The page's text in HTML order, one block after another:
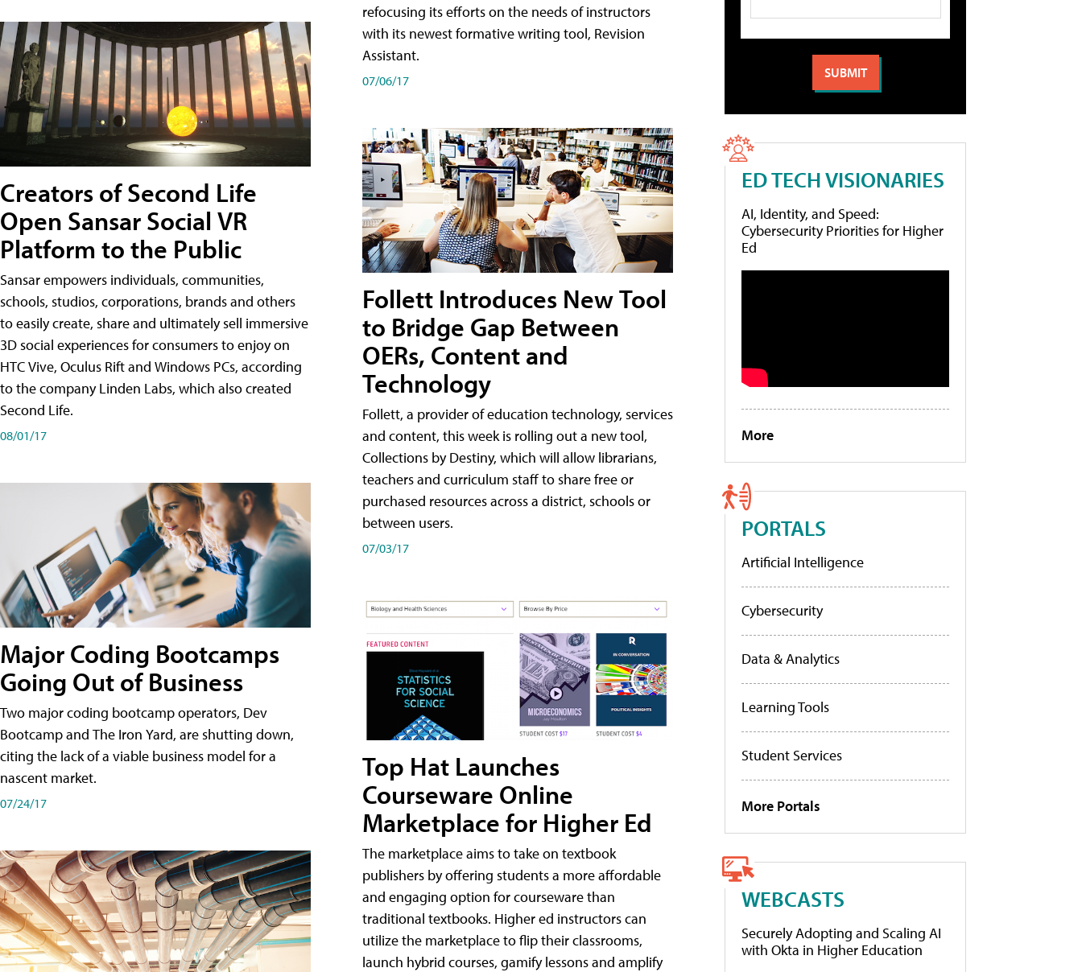
Creators of Second Life
Open Sansar Social VR
Platform to the Public
Sansar empowers individuals, communities,
schools, studios, corporations, brands and others
to easily create, share and ultimately sell immersive
3D social experiences for consumers to enjoy on
HTC Vive, Oculus Rift and Windows PCs, according
to the company Linden Labs, which also created
Second Life.
08/01/17
Major Coding Bootcamps
Going Out of Business
Two major coding bootcamp operators, Dev
Bootcamp and The Iron Yard, are shutting down,
citing the lack of a viable business model for a
nascent market.
07/24/17
refocusing its efforts on the needs of instructors
with its newest formative writing tool, Revision
Assistant.
07/06/17
Follett Introduces New Tool
to Bridge Gap Between
OERs, Content and
Technology
Follett, a provider of education technology, services
and content, this week is rolling out a new tool,
Collections by Destiny, which will allow librarians,
teachers and curriculum staff to share free or
purchased resources across a district, schools or
between users.
07/03/17
Top Hat Launches
Courseware Online
Marketplace for Higher Ed
The marketplace aims to take on textbook
publishers by offering students a more affordable
and engaging option for courseware than
traditional textbooks. Higher ed instructors can
utilize the marketplace to flip their classrooms,
launch hybrid courses, gamify lessons and amplify
ED TECH VISIONARIES
AI, Identity, and Speed:
Cybersecurity Priorities for Higher
Ed
More
PORTALS
Artificial Intelligence
Cybersecurity
Data & Analytics
Learning Tools
Student Services
More Portals
WEBCASTS
Securely Adopting and Scaling AI
with Okta in Higher Education